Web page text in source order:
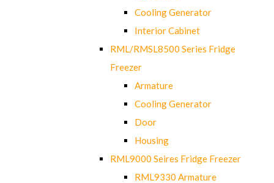
Cooling Generator
Interior Cabinet
RML/RMSL8500 Series Fridge
Freezer
Armature
Cooling Generator
Door
Housing
RML9000 Seires Fridge Freezer
RML9330 Armature